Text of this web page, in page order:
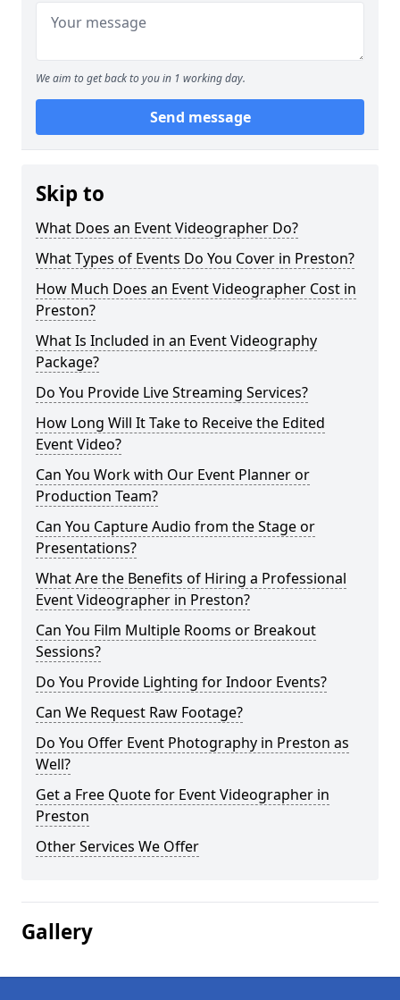
We aim to get back to you in 1 working day.
Send message
Skip to
What Does an Event Videographer Do?
What Types of Events Do You Cover in Preston?
How Much Does an Event Videographer Cost in
Preston?
What Is Included in an Event Videography
Package?
Do You Provide Live Streaming Services?
How Long Will It Take to Receive the Edited
Event Video?
Can You Work with Our Event Planner or
Production Team?
Can You Capture Audio from the Stage or
Presentations?
What Are the Benefits of Hiring a Professional
Event Videographer in Preston?
Can You Film Multiple Rooms or Breakout
Sessions?
Do You Provide Lighting for Indoor Events?
Can We Request Raw Footage?
Do You Offer Event Photography in Preston as
Well?
Get a Free Quote for Event Videographer in
Preston
Other Services We Offer
Gallery